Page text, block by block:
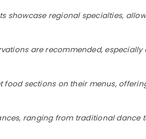
showcase regional specialties,
are recommended, especially
food sections on their menus,
ranging from traditional dance